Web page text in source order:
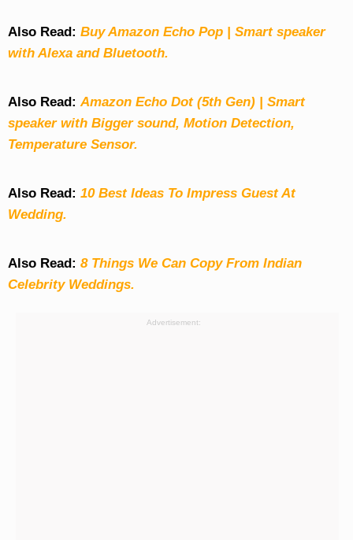
Also Read: Buy Amazon Echo Pop | Smart speaker
with Alexa and Bluetooth.
Also Read:Amazon Echo Dot (5th Gen) | Smart
speaker with Bigger sound, Motion Detection,
Temperature Sensor.
Also Read: 10 Best Ideas To Impress Guest At
Wedding.
Also Read: 8 Things We Can Copy From Indian
Celebrity Weddings.
Advertisement: